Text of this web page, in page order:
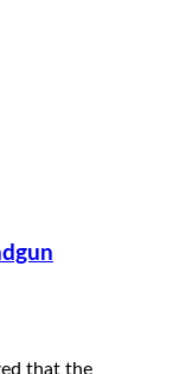
that the